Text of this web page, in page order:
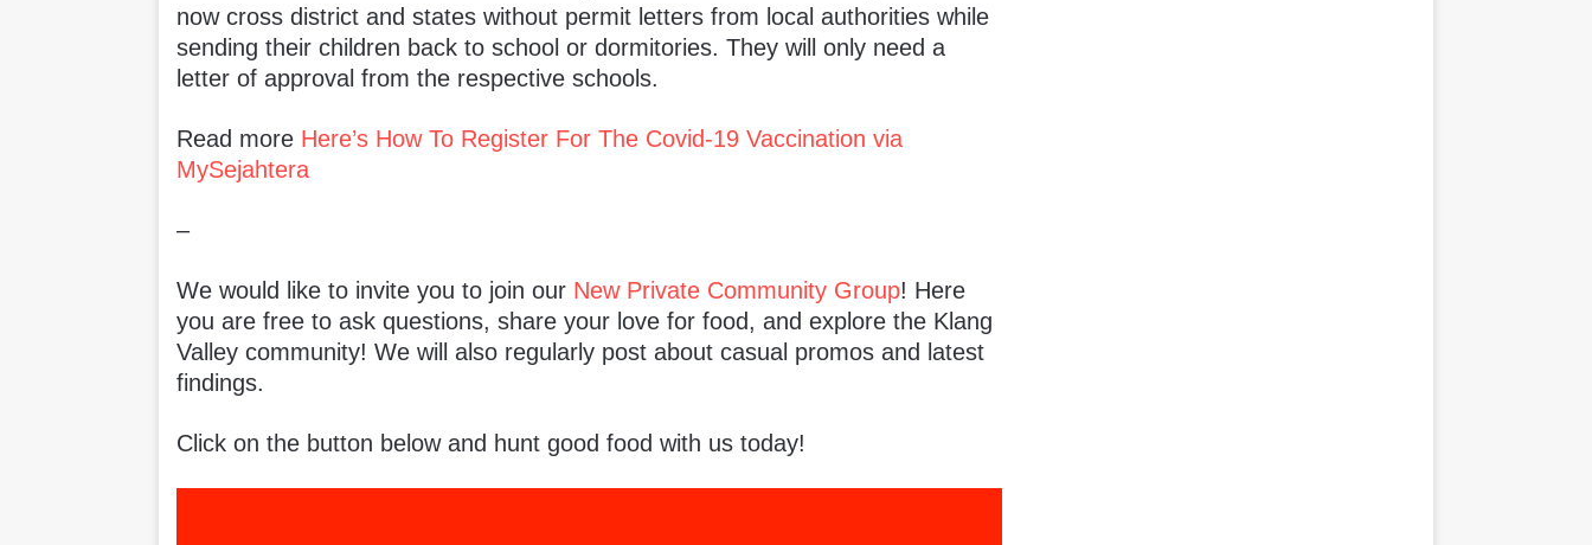
now cross district and states without permit letters from local authorities while
sending their children back to school or dormitories. They will only need a
letter of approval from the respective schools.
Read more Here’s How To Register For The Covid-19 Vaccination via
MySejahtera
–
We would like to invite you to join our New Private Community Group! Here
you are free to ask questions, share your love for food, and explore the Klang
Valley community! We will also regularly post about casual promos and latest
findings.
Click on the button below and hunt good food with us today!